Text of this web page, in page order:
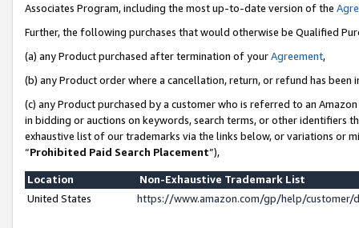
Associates Program, including the most up-to-date version of the
Further, the following purchases that would otherwise be Qualified
(a) any Product purchased after termination of yourAgreement,
(b) any Product order where a cancellation, return, or refund has been
(c) any Product purchased by a customer who is referred to an
in bidding or auctions on keywords, search terms, or other identifiers
exhaustive list of our trademarks via the links below, or variations or
“Prohibited Paid Search Placement”),
Location
Non-Exhaustive Trademark List
United States
https://www.amazon.com/gp/help/